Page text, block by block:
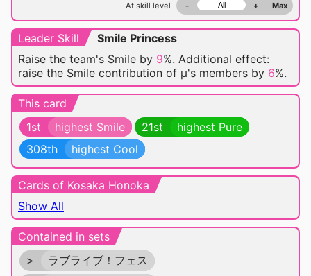
At skill level - + Max
Leader Skill
Smile Princess
Raise the team's Smile by 9%. Additional effect:
raise the Smile contribution of μ's members by 6%.
This card
1st
highest Smile 21st
highest Pure
308th
highest Cool
Cards of Kosaka Honoka
Show All
Contained in sets
>
ラブライブ！フェス